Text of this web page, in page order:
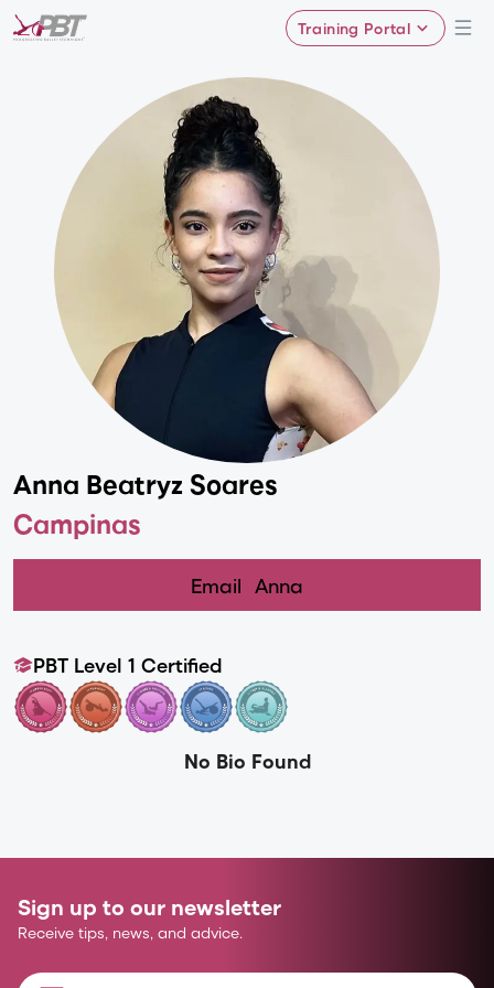
Training Portal
Anna Beatryz Soares
Campinas
Email Anna
PBT Level 1 Certified
No Bio Found
Sign up to our newsletter
Receive tips, news, and advice.